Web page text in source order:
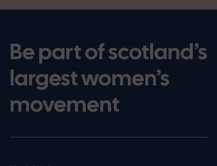
Be part of scotland’s
largest women’s
movement